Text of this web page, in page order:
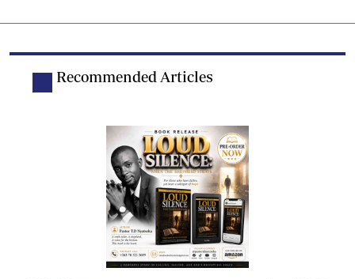
Recommended Articles